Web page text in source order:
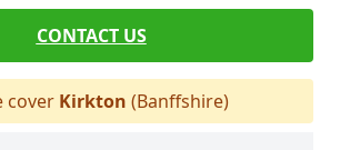
CONTACT US
cover Kirkton (Banffshire)